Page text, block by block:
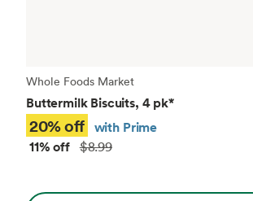
Whole Foods Market
Buttermilk Biscuits, 4 pk*
20% off with Prime
11% off $8.99